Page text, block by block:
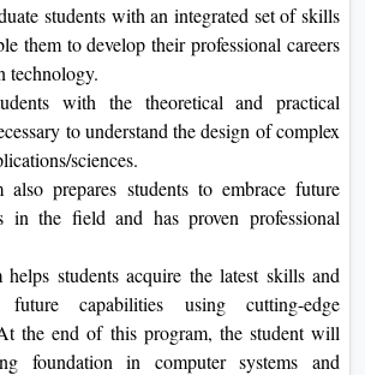
students with an integrated set of skills
them to develop their professional careers
technology.
with the theoretical and practical
to understand the design of complex
sciences.
also prepares students to embrace future
in the field and has proven professional
helps students acquire the latest skills and
capabilities using cutting-edge
the end of this program, the student will
foundation in computer systems and